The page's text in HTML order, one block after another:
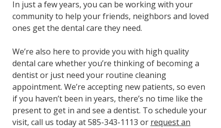
In just a few years, you can be working with your
community to help your friends, neighbors and loved
ones get the dental care they need.
We’re also here to provide you with high quality
dental care whether you’re thinking of becoming a
dentist or just need your routine cleaning
appointment. We’re accepting new patients, so even
if you haven’t been in years, there’s no time like the
present to get in and see a dentist. To schedule your
visit, call us today at 585-343-1113 or request an